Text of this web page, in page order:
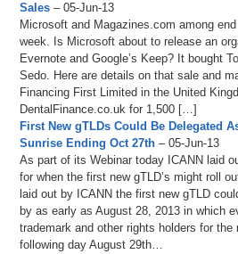
Sales – 05-Jun-13
Microsoft and Magazines.com among
week. Is Microsoft about to release an
Evernote and Google’s Keep? It bought
Sedo. Here are details on that sale and
Financing First Limited in the United
DentalFinance.co.uk for 1,500 […]
First New gTLDs Could Be Delegated
Sunrise Ending Oct 27th – 05-Jun-13
As part of its Webinar today ICANN laid
for when the first new gTLD’s might roll
laid out by ICANN the first new gTLD
by as early as August 28, 2013 in which
trademark and other rights holders for
following day August 29th…